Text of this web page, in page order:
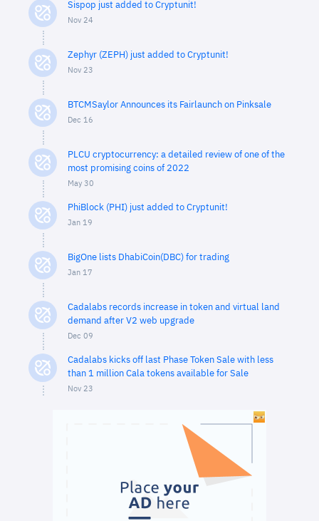
Sispop just added to Cryptunit!
Nov 24
Zephyr (ZEPH) just added to Cryptunit!
Nov 23
BTCMSaylor Announces its Fairlaunch on Pinksale
Dec 16
PLCU cryptocurrency: a detailed review of one of the
most promising coins of 2022
May 30
PhiBlock (PHI) just added to Cryptunit!
Jan 19
BigOne lists DhabiCoin(DBC) for trading
Jan 17
Cadalabs records increase in token and virtual land
demand after V2 web upgrade
Dec 09
Cadalabs kicks off last Phase Token Sale with less
than 1 million Cala tokens available for Sale
Nov 23